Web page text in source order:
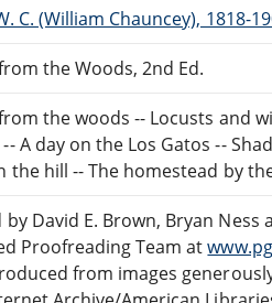
C. (William Chauncey), 1818-
the Woods, 2nd Ed.
the woods -- Locusts and
A day on the Los Gatos --
the hill -- The homestead by
David E. Brown, Bryan Ness
Proofreading Team at
from images